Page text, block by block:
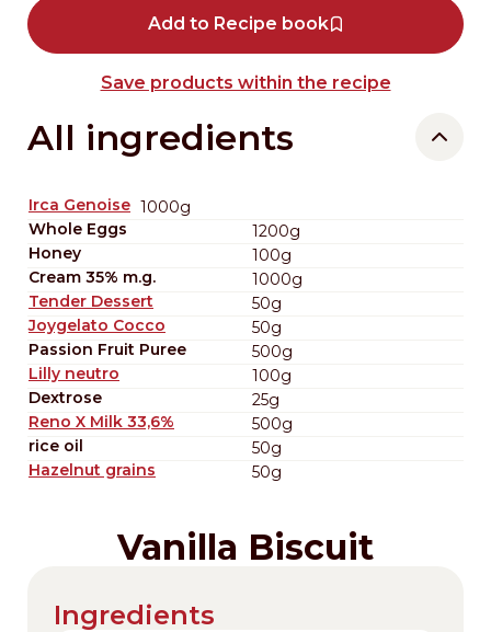
Add to Recipe book
Save products within the recipe
All ingredients
Irca Genoise 1000g
Whole Eggs
1200g
Honey
100g
Cream 35% m.g.
1000g
Tender Dessert
50g
Joygelato Cocco
50g
Passion Fruit Puree
500g
Lilly neutro
100g
Dextrose
25g
Reno X Milk 33,6%
500g
rice oil
50g
Hazelnut grains
50g
Vanilla Biscuit
Ingredients